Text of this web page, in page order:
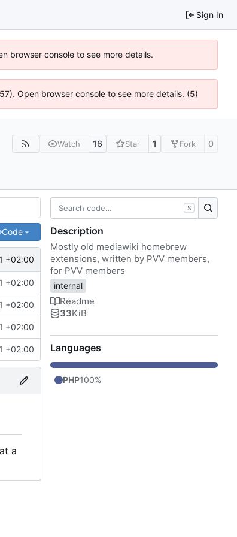
Sign In
browser console to see more details.
Open browser console to see more details. (5)
Watch 16 Star 1 Fork 0
Code
+02:00
+02:00
+02:00
+02:00
+02:00
a
S
Description
Mostly old mediawiki homebrew
extensions, written by PVV members,
for PVV members
internal
Readme
33KiB
Languages
PHP100%